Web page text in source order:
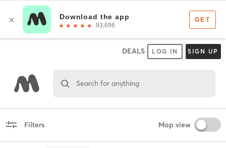
DEALS LOG IN SIGN UP
Search for anything
Filters Map view